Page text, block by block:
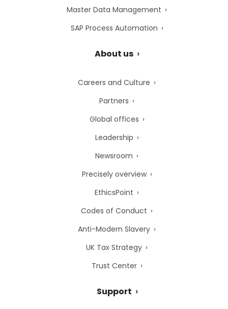
Master Data Management
SAP Process Automation
About us
Careers and Culture
Partners
Global offices
Leadership
Newsroom
Precisely overview
EthicsPoint
Codes of Conduct
Anti-Modern Slavery
UK Tax Strategy
Trust Center
Support